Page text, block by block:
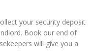
your security deposit
Book our end of
will give you a